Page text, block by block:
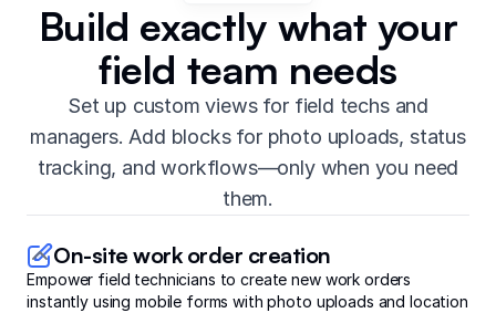
Build exactly what your
field team needs
Set up custom views for field techs and
managers. Add blocks for photo uploads, status
tracking, and workflows—only when you need
them.
On-site work order creation
Empower field technicians to create new work orders
instantly using mobile forms with photo uploads and location